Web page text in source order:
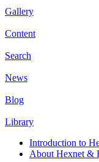
Gallery
Content
Search
News
Blog
Library
Introduction to
About Hexnet &